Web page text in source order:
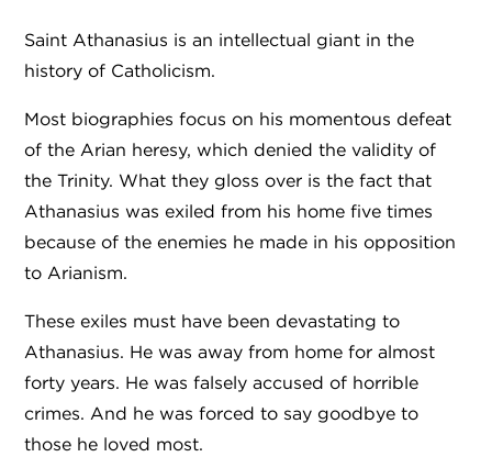
Saint Athanasius is an intellectual giant in the
history of Catholicism.
Most biographies focus on his momentous defeat
of the Arian heresy, which denied the validity of
the Trinity. What they gloss over is the fact that
Athanasius was exiled from his home five times
because of the enemies he made in his opposition
to Arianism.
These exiles must have been devastating to
Athanasius. He was away from home for almost
forty years. He was falsely accused of horrible
crimes. And he was forced to say goodbye to
those he loved most.